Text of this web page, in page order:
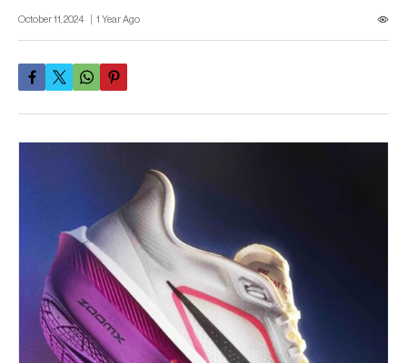
October 11, 2024 1 Year Ago